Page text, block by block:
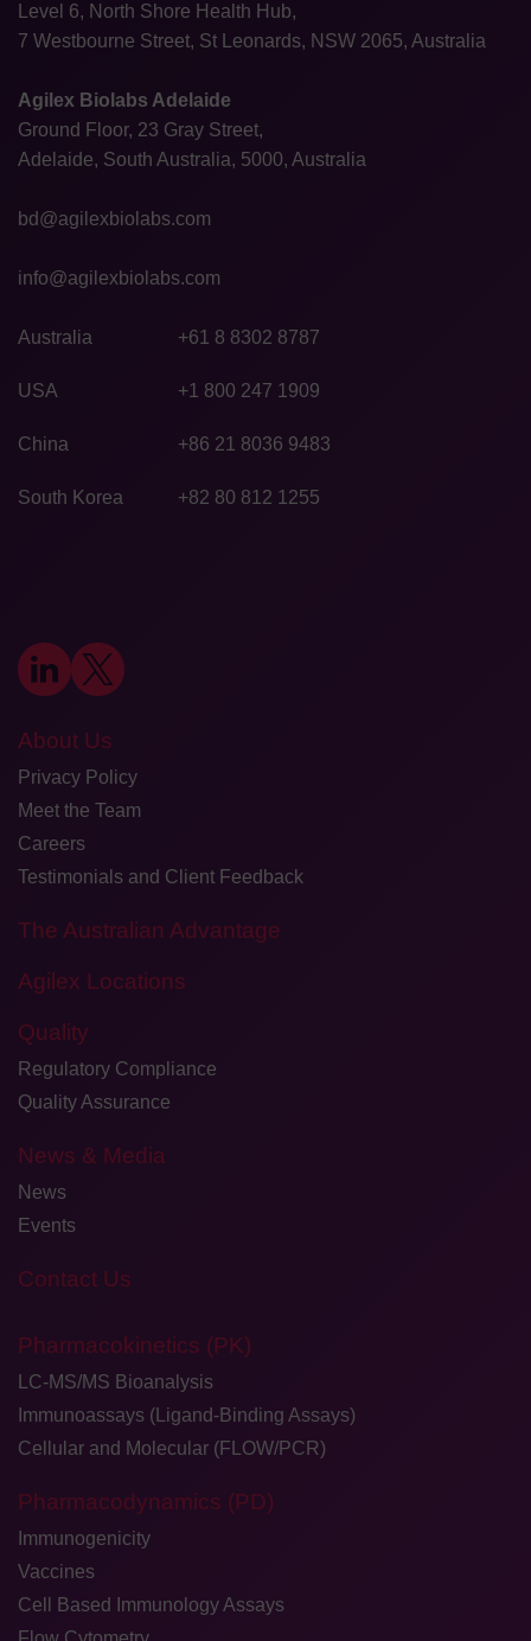
Level 6, North Shore Health Hub,
7 Westbourne Street, St Leonards, NSW 2065, Australia
Agilex Biolabs Adelaide
Ground Floor, 23 Gray Street,
Adelaide, South Australia, 5000, Australia
bd@agilexbiolabs.com
info@agilexbiolabs.com
Australia +61 8 8302 8787
USA +1 800 247 1909
China +86 21 8036 9483
South Korea +82 80 812 1255
About Us
Privacy Policy
Meet the Team
Careers
Testimonials and Client Feedback
The Australian Advantage
Agilex Locations
Quality
Regulatory Compliance
Quality Assurance
News & Media
News
Events
Contact Us
Pharmacokinetics (PK)
LC-MS/MS Bioanalysis
Immunoassays (Ligand-Binding Assays)
Cellular and Molecular (FLOW/PCR)
Pharmacodynamics (PD)
Immunogenicity
Vaccines
Cell Based Immunology Assays